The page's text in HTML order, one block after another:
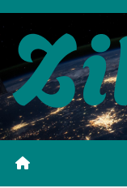
Skip
content